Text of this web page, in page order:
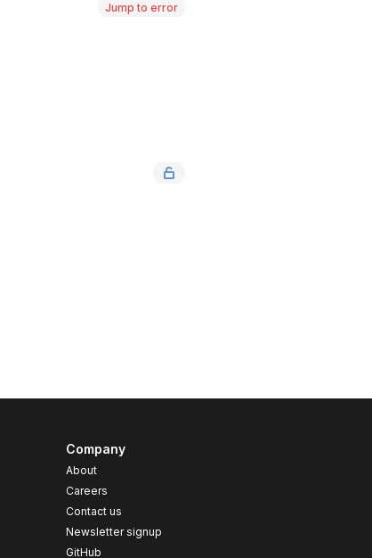
Jump to error
Company
About
Careers
Contact us
Newsletter signup
GitHub